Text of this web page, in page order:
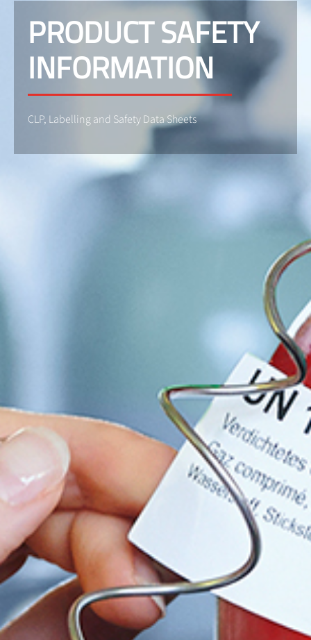
PRODUCT SAFETY
INFORMATION
CLP, Labelling and Safety Data Sheets